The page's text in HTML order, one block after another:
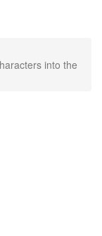
into the